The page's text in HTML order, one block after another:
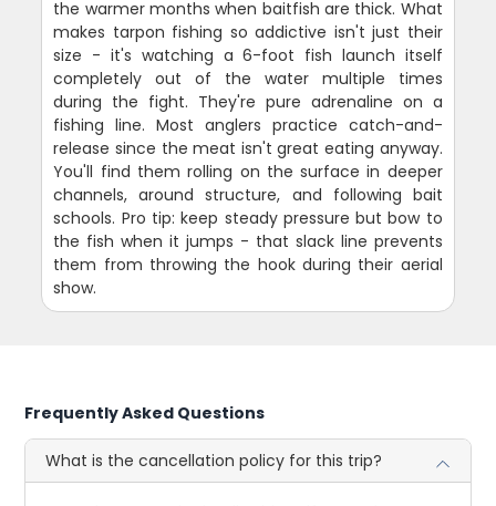
the warmer months when baitfish are thick. What
makes tarpon fishing so addictive isn't just their
size - it's watching a 6-foot fish launch itself
completely out of the water multiple times
during the fight. They're pure adrenaline on a
fishing line. Most anglers practice catch-and-
release since the meat isn't great eating anyway.
You'll find them rolling on the surface in deeper
channels, around structure, and following bait
schools. Pro tip: keep steady pressure but bow to
the fish when it jumps - that slack line prevents
them from throwing the hook during their aerial
show.
Frequently Asked Questions
What is the cancellation policy for this trip?